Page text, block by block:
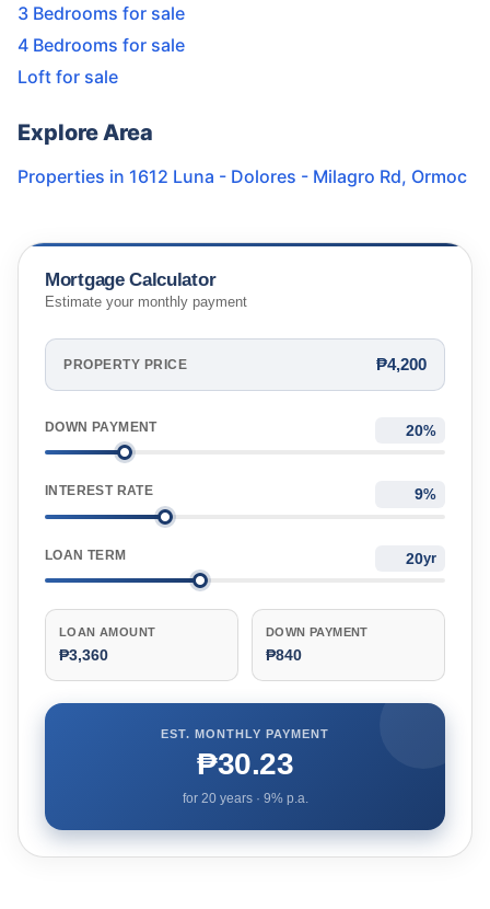
3 Bedrooms for sale
4 Bedrooms for sale
Loft for sale
Explore Area
Properties in 1612 Luna - Dolores - Milagro Rd, Ormoc
Mortgage Calculator
Estimate your monthly payment
PROPERTY PRICE ₱4,200
DOWN PAYMENT %
INTEREST RATE %
LOAN TERM yr
LOAN AMOUNT
₱3,360
DOWN PAYMENT
₱840
EST. MONTHLY PAYMENT
₱30.23
for 20years · 9% p.a.